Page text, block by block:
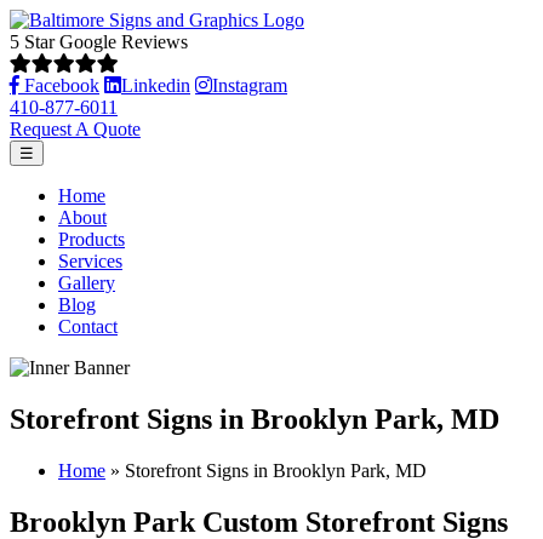
5 Star Google Reviews
Facebook Linkedin Instagram
410-877-6011
Request A Quote
☰
Home
About
Products
Services
Gallery
Blog
Contact
Storefront Signs in Brooklyn Park, MD
Home » Storefront Signs in Brooklyn Park, MD
Brooklyn Park Custom Storefront Signs